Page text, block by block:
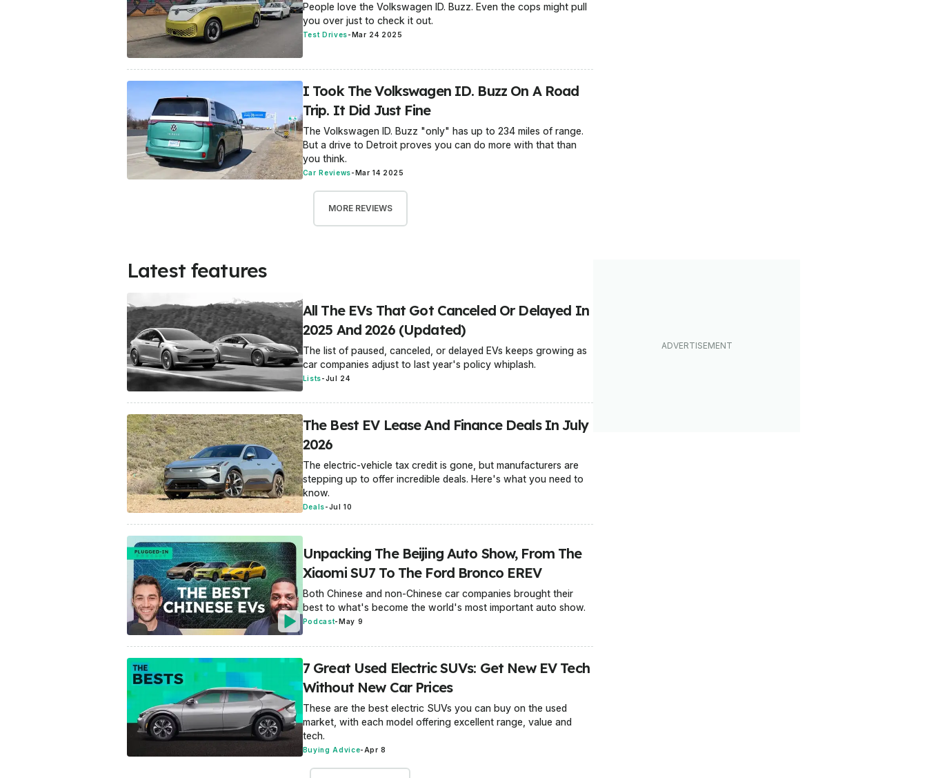
People love the Volkswagen ID. Buzz. Even the cops might pull
you over just to check it out.
Test Drives- Mar 24 2025
I Took The Volkswagen ID. Buzz On A Road
Trip. It Did Just Fine
The Volkswagen ID. Buzz "only" has up to 234 miles of range.
But a drive to Detroit proves you can do more with that than
you think.
Car Reviews- Mar 14 2025
MORE REVIEWS
Latest features
All The EVs That Got Canceled Or Delayed In
2025 And 2026 (Updated)
The list of paused, canceled, or delayed EVs keeps growing as
car companies adjust to last year's policy whiplash.
Lists-Jul 24
The Best EV Lease And Finance Deals In July
2026
The electric-vehicle tax credit is gone, but manufacturers are
stepping up to offer incredible deals. Here's what you need to
know.
Deals-Jul 10
Unpacking The Beijing Auto Show, From The
Xiaomi SU7 To The Ford Bronco EREV
Both Chinese and non-Chinese car companies brought their
best to what's become the world's most important auto show.
Podcast-May 9
7 Great Used Electric SUVs: Get New EV Tech
Without New Car Prices
These are the best electric SUVs you can buy on the used
market, with each model offering excellent range, value and
tech.
Buying Advice- Apr 8